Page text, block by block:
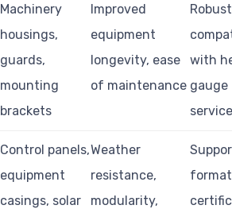
Machinery
housings,
guards,
mounting
brackets
Improved
equipment
longevity, ease
of maintenance
with
gauge
Control panels,
equipment
casings, solar
Weather
resistance,
modularity,